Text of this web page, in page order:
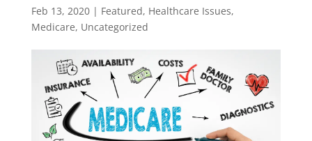
Feb 13, 2020| Featured, Healthcare Issues,
Medicare, Uncategorized